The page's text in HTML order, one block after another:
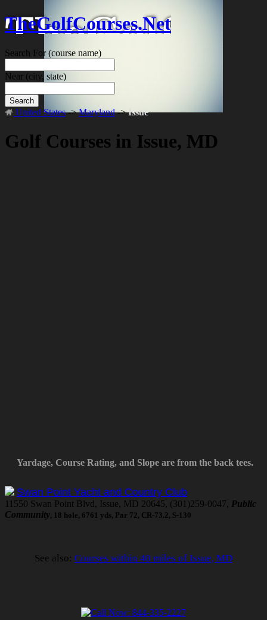
TheGolfCourses.Net
Search For(course name)
Near (city, state)
Search
United States->Maryland->Issue
Golf Courses in Issue, MD
Yardage, Course Rating, and Slope are from the back tees.
Swan Point Yacht and Country Club
11550 Swan Point Blvd, Issue, MD 20645, (301)259-0047, Public
Community, 18 hole, 6761 yds, Par 72, CR-73.2, S-130
See also: Courses within 40 miles of Issue, MD